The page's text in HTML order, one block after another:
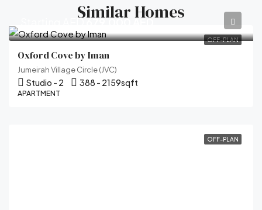
Similar Homes
OFF-PLAN
Starting AED679,000 AED
Oxford Cove by Iman
Jumeirah Village Circle (JVC)
Studio - 2 388 - 2159sqft
APARTMENT
OFF-PLAN